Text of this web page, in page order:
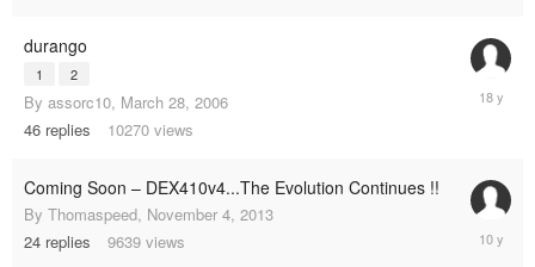
durango
1 2
By assorc10, March 28, 2006
46 replies 10270 views
24,
Coming Soon – DEX410v4...The Evolution Continues !!
By Thomaspeed, November 4, 2013
24 replies 9639 views
10,